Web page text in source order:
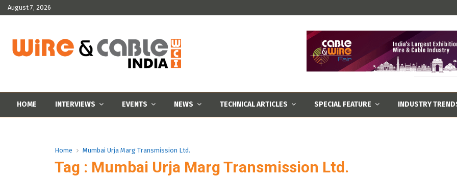
August 7, 2026
HOME INTERVIEWS EVENTS NEWS TECHNICAL ARTICLES SPECIAL FEATURE INDUSTRY
Home Mumbai Urja Marg Transmission Ltd.
Tag : Mumbai Urja Marg Transmission Ltd.